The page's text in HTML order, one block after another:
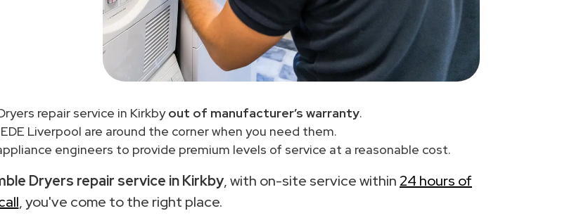
repair service in Kirkbyout of manufacturer’s warranty.
Liverpool are around the corner when you need them.
engineers to provide premium levels of service at a reasonable cost.
Dryers repair service in Kirkby, with on-site service within 24 hours of
, you've come to the right place.